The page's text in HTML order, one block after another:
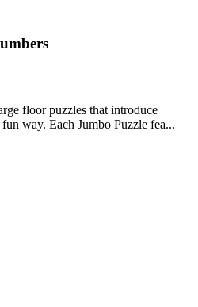
floor puzzles that introduce
way. Each Jumbo Puzzle fea...